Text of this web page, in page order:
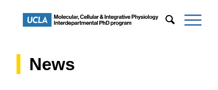
News